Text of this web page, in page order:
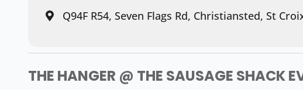
Q94F R54, Seven Flags Rd, Christiansted, St
THE HANGER @ THE SAUSAGE SHACK